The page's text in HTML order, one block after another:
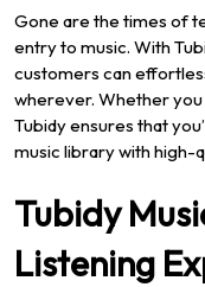
Gone are the times of
entry to music. With
customers can
wherever. Whether
Tubidy ensures that
music library with high-
Tubidy
Listening